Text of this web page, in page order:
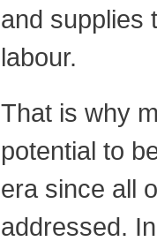
and supplies
labour.
That is why
potential to
era since all
addressed.